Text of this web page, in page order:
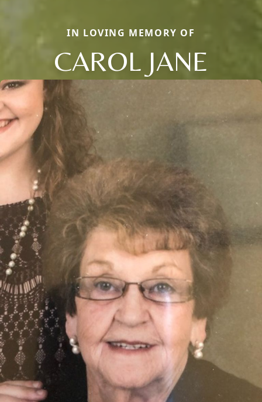
IN LOVING MEMORY OF
CAROL JANE